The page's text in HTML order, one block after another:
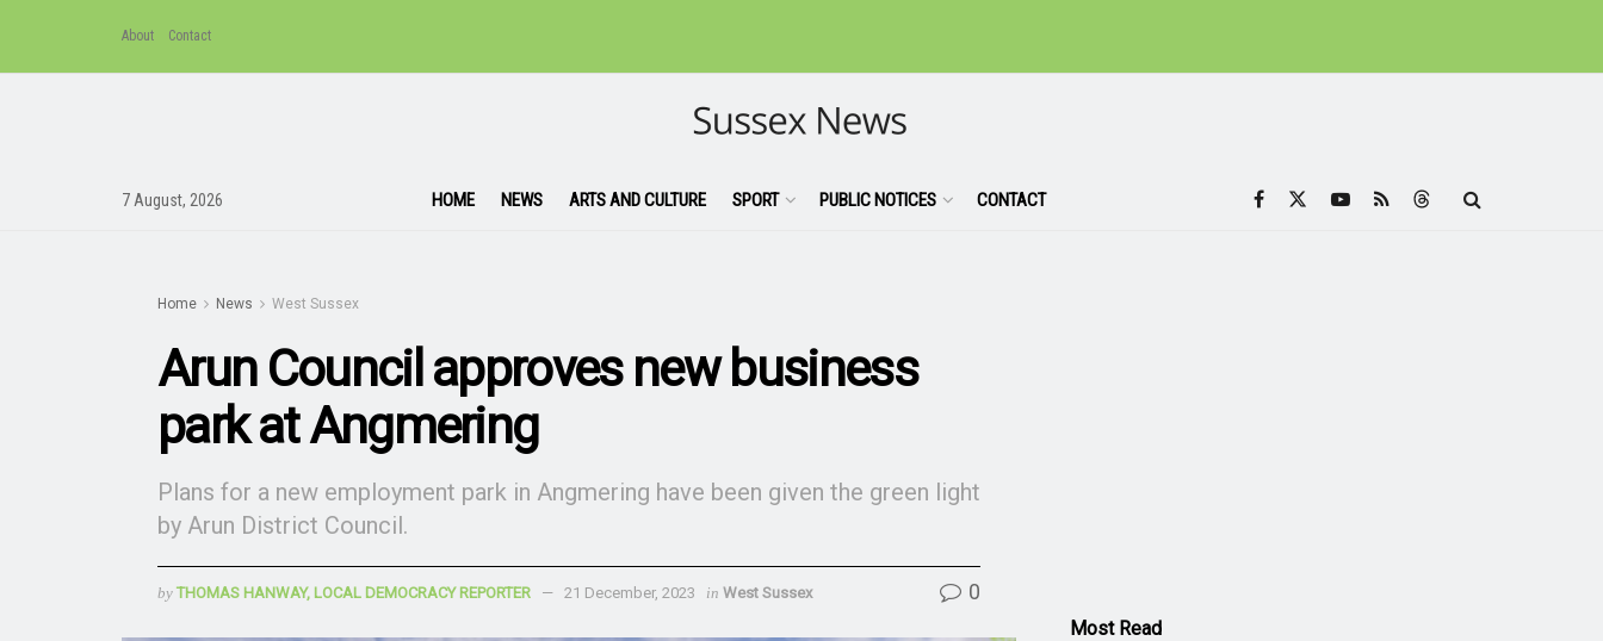
About Contact
7 August, 2026 HOME NEWS ARTS AND CULTURE SPORT PUBLIC NOTICES CONTACT
Home News West Sussex
Arun Council approves new business
park at Angmering
Plans for a new employment park in Angmering have been given the green light
by Arun District Council.
by THOMAS HANWAY, LOCAL DEMOCRACY REPORTER 21 December, 2023 in West Sussex 0
Most Read